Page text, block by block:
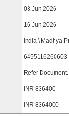
03 Jun 2026
16 Jun 2026
India \ Madhya
Refer Document.
INR 836400
INR 8364000